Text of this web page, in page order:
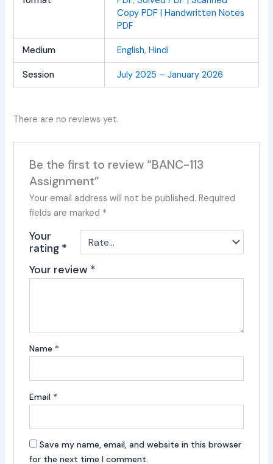
Copy PDF | Handwritten Notes
PDF
Medium English, Hindi
Session July 2025 – January 2026
There are no reviews yet.
Be the first to review “BANC-113
Assignment”
Your email address will not be published. Required
fields are marked *
Your
rating *
Your review *
Name *
Email *
Save my name, email, and website in this browser
for the next time I comment.